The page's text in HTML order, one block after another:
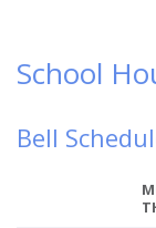
School
Bell